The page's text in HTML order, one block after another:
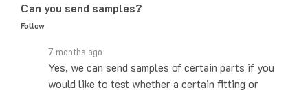
Follow
Yes, we can send samples of certain parts if you
would like to test whether a certain fitting or
connector would work for your application. You